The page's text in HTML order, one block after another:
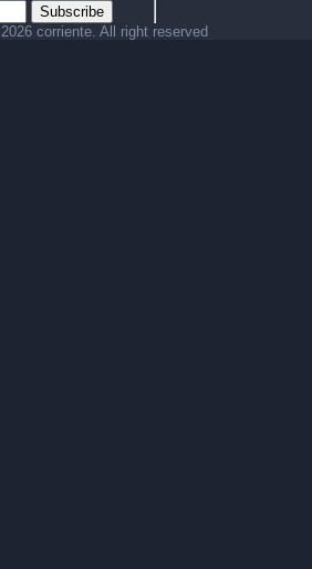
Subscribe
2026 corriente. All right reserved